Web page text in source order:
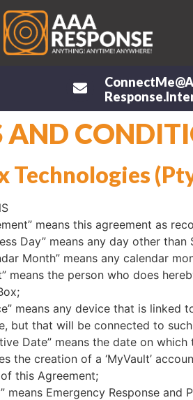
AND
Technologies
means this agreement as
Day” means any day other
Month” means any calendar
means the person who does
means any device that is
but that will be connected to
Date” means the date on
the creation of a ‘MyVault’
this Agreement;
means Emergency Response